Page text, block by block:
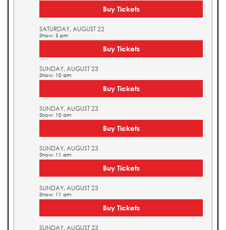
Buy Tickets
SATURDAY, AUGUST 22
Show: 5 pm
Buy Tickets
SUNDAY, AUGUST 23
Show: 10 am
Buy Tickets
SUNDAY, AUGUST 23
Show: 10 am
Buy Tickets
SUNDAY, AUGUST 23
Show: 11 am
Buy Tickets
SUNDAY, AUGUST 23
Show: 11 am
Buy Tickets
SUNDAY, AUGUST 23